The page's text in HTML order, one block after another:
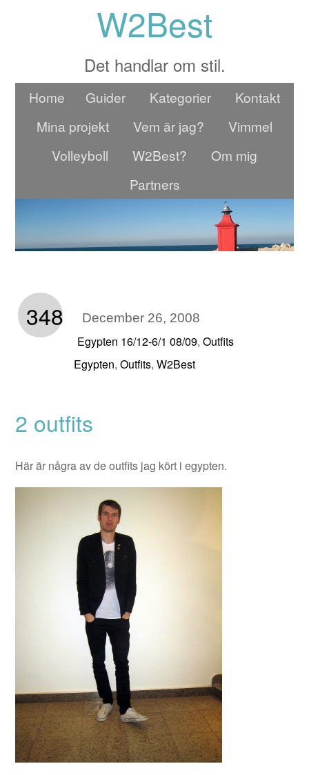
W2Best
Det handlar om stil.
Home Guider Kategorier
Kontakt
Mina projekt
Vem är jag?
Vimmel
Volleyboll
W2Best?
Om mig
Partners
348 December 26, 2008
Egypten 16/12-6/1 08/09, Outfits
Egypten,Outfits,W2Best
2 outfits
Här är några av de outfits jag kört i egypten.